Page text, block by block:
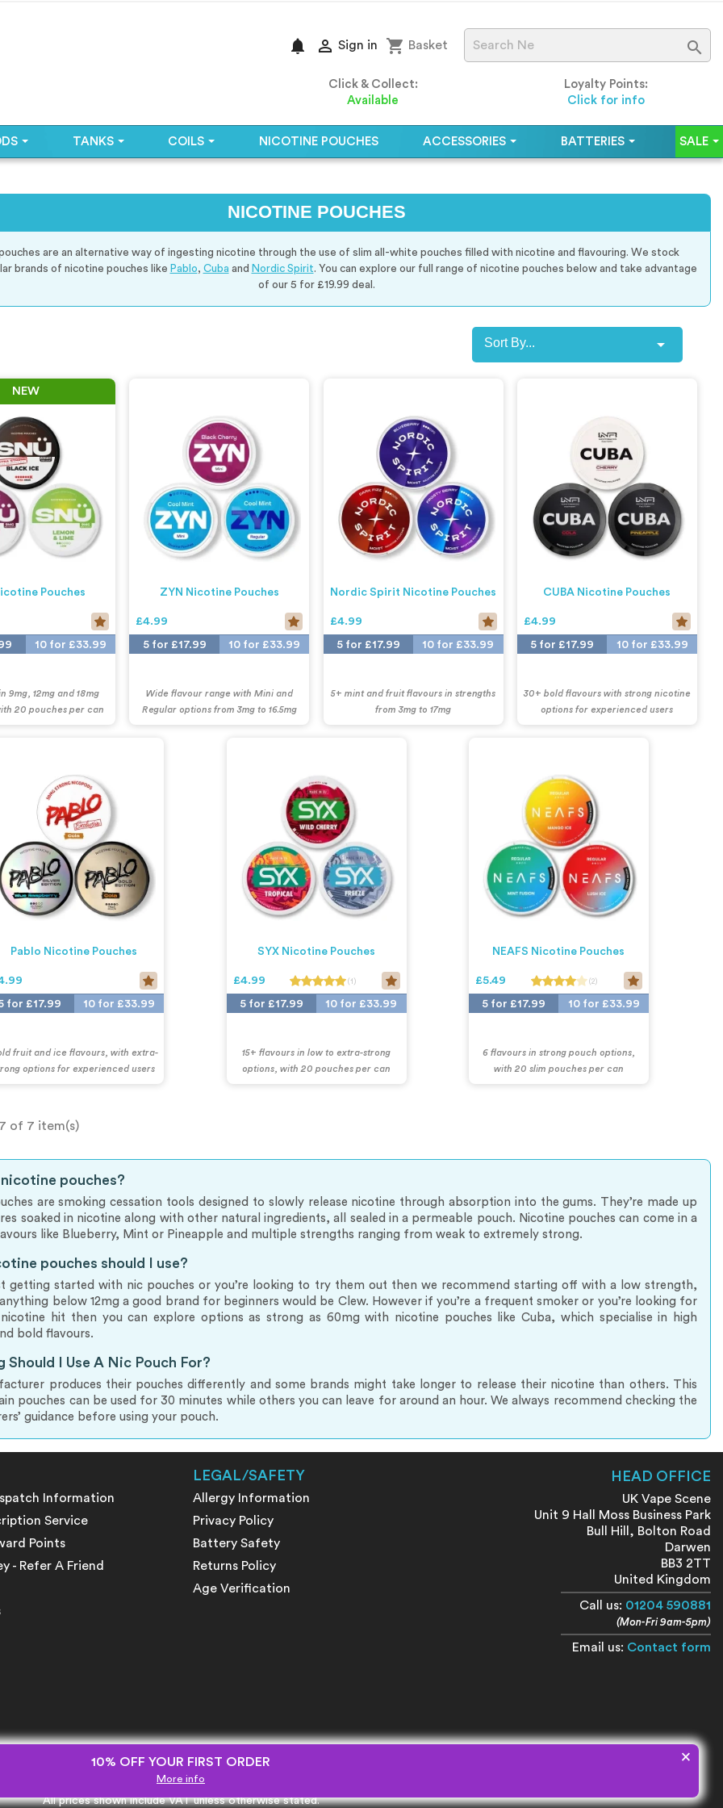
Click & Collect:
Available
Loyalty Points:
Click for info

shopping_cart Basket
 Sign in
notifications
TANKS COILS NICOTINE POUCHES ACCESSORIES BATTERIES SALE
NICOTINE POUCHES
are an alternative way of ingesting nicotine through the use of slim all-white pouches filled with nicotine and flavouring. We stock
brands of nicotine pouches like Pablo, Cuba and Nordic Spirit. You can explore our full range of nicotine pouches below and take advantage
of our 5 for £19.99 deal.
Sort By... 
NEW
Pouches
10 for £33.99
9mg, 12mg and 18mg
20 pouches per can
ZYN Nicotine Pouches
£4.99
5 for £17.99 10 for £33.99
Wide flavour range with Mini and
Regular options from 3mg to 16.5mg
Nordic Spirit Nicotine Pouches
£4.99
5 for £17.99 10 for £33.99
5+ mint and fruit flavours in strengths
from 3mg to 17mg
CUBA Nicotine Pouches
£4.99
5 for £17.99 10 for £33.99
30+ bold flavours with strong nicotine
options for experienced users
Pablo Nicotine Pouches
for £17.99 10 for £33.99
fruit and ice flavours, with extra-
options for experienced users
SYX Nicotine Pouches
£4.99 (1)
5 for £17.99 10 for £33.99
15+ flavours in low to extra-strong
options, with 20 pouches per can
NEAFS Nicotine Pouches
£5.49 (2)
5 for £17.99 10 for £33.99
6 flavours in strong pouch options,
with 20 slim pouches per can
of 7 item(s)
pouches?
are smoking cessation tools designed to slowly release nicotine through absorption into the gums. They’re made up
soaked in nicotine along with other natural ingredients, all sealed in a permeable pouch. Nicotine pouches can come in a
like Blueberry, Mint or Pineapple and multiple strengths ranging from weak to extremely strong.
pouches should I use?
getting started with nic pouches or you’re looking to try them out then we recommend starting off with a low strength,
below 12mg a good brand for beginners would be Clew. However if you’re a frequent smoker or you’re looking for
hit then you can explore options as strong as 60mg with nicotine pouches like Cuba, which specialise in high
bold flavours.
Should I Use A Nic Pouch For?
produces their pouches differently and some brands might take longer to release their nicotine than others. This
pouches can be used for 30 minutes while others you can leave for around an hour. We always recommend checking the
guidance before using your pouch.
Information
Service
Points
- Refer A Friend
LEGAL/SAFETY
Allergy Information
Privacy Policy
Battery Safety
Returns Policy
Age Verification
HEAD OFFICE
UK Vape Scene
Unit 9 Hall Moss Business Park
Bull Hill, Bolton Road
Darwen
BB3 2TT
United Kingdom
Call us: 01204 590881
(Mon-Fri 9am-5pm)
Email us: Contact form
10% OFF YOUR FIRST ORDER
More info
×
All prices shown include VAT unless otherwise stated.